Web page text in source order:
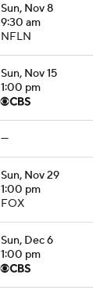
Sun, Nov 8
9:30 am
NFLN
Sun, Nov 15
1:00 pm
—
Sun, Nov 29
1:00 pm
FOX
Sun, Dec 6
1:00 pm